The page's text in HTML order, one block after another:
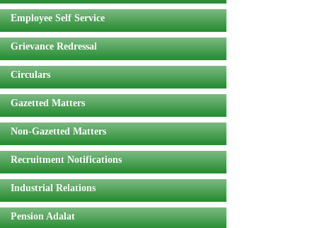
Employee Self Service
Grievance Redressal
Circulars
Gazetted Matters
Non-Gazetted Matters
Recruitment Notifications
Industrial Relations
Pension Adalat